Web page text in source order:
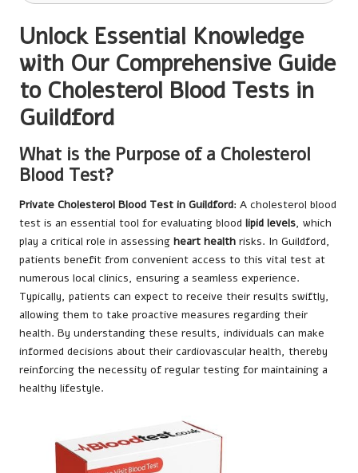
Unlock Essential Knowledge
with Our Comprehensive Guide
to Cholesterol Blood Tests in
Guildford
What is the Purpose of a Cholesterol
Blood Test?
Private Cholesterol Blood Test in Guildford: A cholesterol blood
test is an essential tool for evaluating blood lipid levels, which
play a critical role in assessing heart health risks. In Guildford,
patients benefit from convenient access to this vital test at
numerous local clinics, ensuring a seamless experience.
Typically, patients can expect to receive their results swiftly,
allowing them to take proactive measures regarding their
health. By understanding these results, individuals can make
informed decisions about their cardiovascular health, thereby
reinforcing the necessity of regular testing for maintaining a
healthy lifestyle.